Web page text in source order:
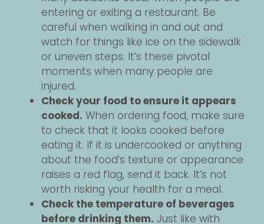
entering or exiting a restaurant. Be
careful when walking in and out and
watch for things like ice on the sidewalk
or uneven steps. It’s these pivotal
moments when many people are
injured.
Check your food to ensure it appears
cooked. When ordering food, make sure
to check that it looks cooked before
eating it. If it is undercooked or anything
about the food’s texture or appearance
raises a red flag, send it back. It’s not
worth risking your health for a meal.
Check the temperature of beverages
before drinking them. Just like with